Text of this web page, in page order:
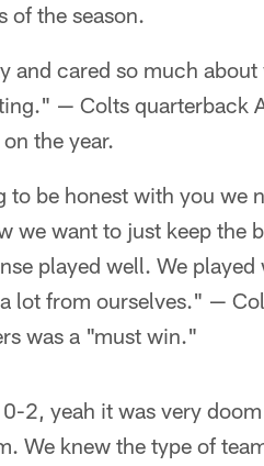
of the season.
and cared so much
— Colts quarterback
the year.
be honest with you we
we want to just keep the
played well. We played
lot from ourselves." —
was a "must win."
2, yeah it was very
We knew the type of